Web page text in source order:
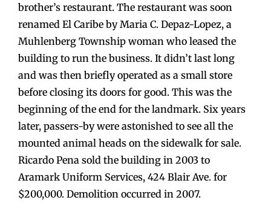
brother’s restaurant. The restaurant was soon
renamed El Caribe by Maria C. Depaz-Lopez, a
Muhlenberg Township woman who leased the
building to run the business. It didn’t last long
and was then briefly operated as a small store
before closing its doors for good. This was the
beginning of the end for the landmark. Six years
later, passers-by were astonished to see all the
mounted animal heads on the sidewalk for sale.
Ricardo Pena sold the building in 2003 to
Aramark Uniform Services, 424 Blair Ave. for
$200,000. Demolition occurred in 2007.